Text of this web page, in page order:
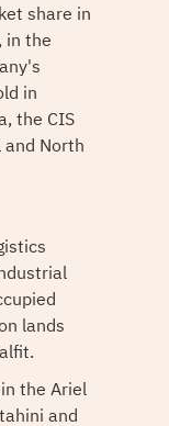
share in
in the
in
the CIS
North
lands
the Ariel
and